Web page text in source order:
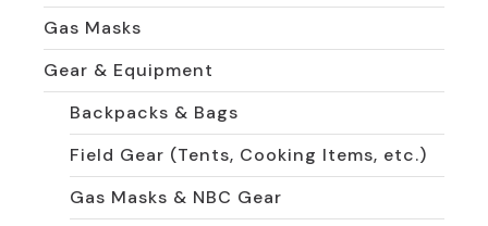
Gas Masks
Gear & Equipment
Backpacks & Bags
Field Gear (Tents, Cooking Items, etc.)
Gas Masks & NBC Gear